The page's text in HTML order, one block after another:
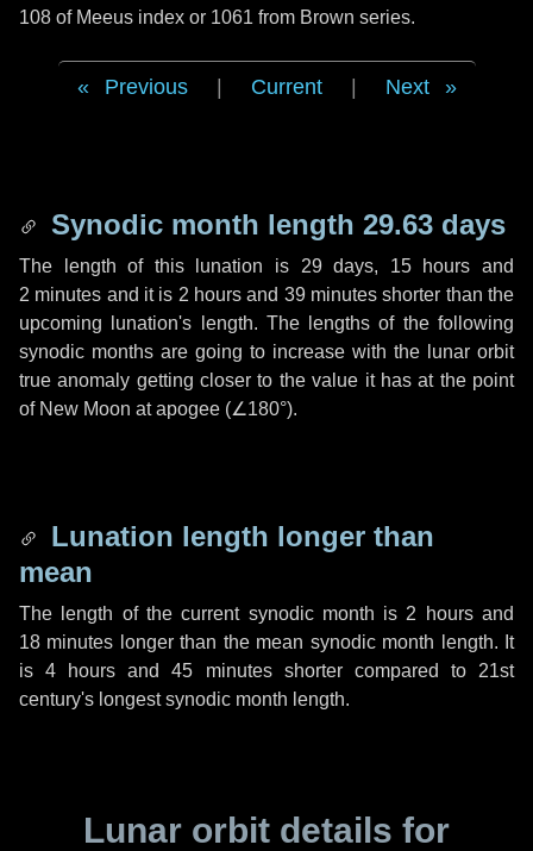
108 of Meeus index or 1061 from Brown series.
Previous Current Next
Synodic month length 29.63 days
The length of this lunation is 29 days, 15 hours and
2 minutes and it is 2 hours and 39 minutes shorter than the
upcoming lunation's length. The lengths of the following
synodic months are going to increase with the lunar orbit
true anomaly getting closer to the value it has at the point
of New Moon at apogee (∠180°).
Lunation length longer than
mean
The length of the current synodic month is 2 hoursand
18 minutes longer than the mean synodic month length. It
is4 hours and45 minutesshorter compared to 21st
century's longest synodic month length.
Lunar orbit details for